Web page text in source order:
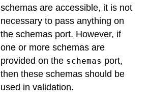
schemas are accessible, it is not
necessary to pass anything on
the schemas port. However, if
one or more schemas are
provided on the schemas port,
then these schemas should be
used in validation.